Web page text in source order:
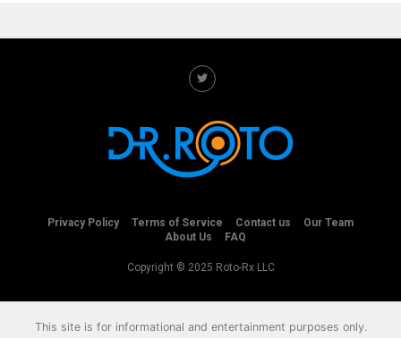
Privacy Policy Terms of Service Contact us
Our Team
About Us
FAQ
Copyright © 2025 Roto-Rx LLC
This site is for informational and entertainment purposes only.